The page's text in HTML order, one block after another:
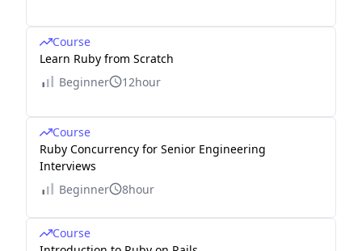
Course
Learn Ruby from Scratch
Beginner
12hour
Course
Ruby Concurrency for Senior Engineering
Interviews
Beginner
8hour
Course